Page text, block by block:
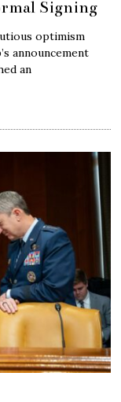
Signing
optimism
announcement
an